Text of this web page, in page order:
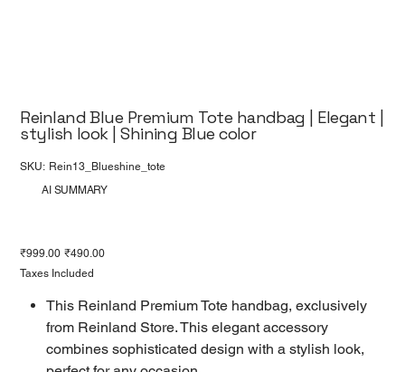
Reinland Blue Premium Tote handbag | Elegant |
stylish look | Shining Blue color
SKU: SKU
Rein13_Blueshine_tote
Rein13_Blueshine_tote
AI SUMMARY
Original
₹999.00 Sale
₹490.00
Taxes Included
This Reinland Premium Tote handbag, exclusively
from Reinland Store. This elegant accessory
combines sophisticated design with a stylish look,